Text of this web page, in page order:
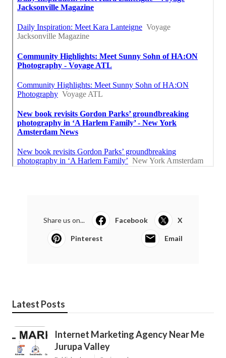
Share us on... Facebook X
Pinterest Email
Latest Posts
Internet Marketing Agency Near Me
Jurupa Valley